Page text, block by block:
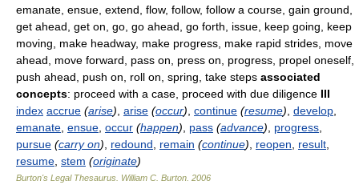
emanate, ensue, extend, flow, follow, follow a course, gain ground,
get ahead, get on, go, go ahead, go forth, issue, keep going, keep
moving, make headway, make progress, make rapid strides, move
ahead, move forward, pass on, press on, progress, propel oneself,
push ahead, push on, roll on, spring, take steps associated
concepts: proceed with a case, proceed with due diligence III
index accrue (arise) arise (occur) continue (resume) develop
emanate ensue occur (happen) pass (advance) progress
pursue (carry on) redound remain (continue) reopen result
resume stem (originate)
Burton's Legal Thesaurus. William C. Burton 2006